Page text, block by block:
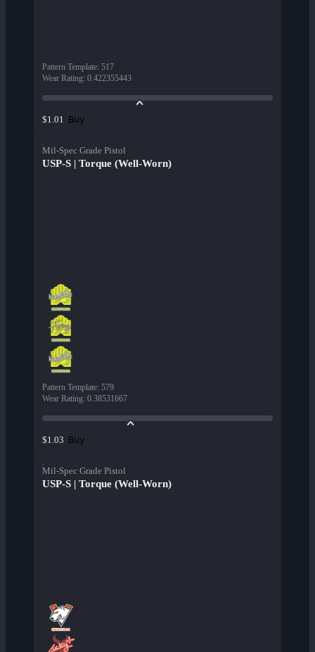
Pattern Template: 517
Wear Rating: 0.422355443
$1.01 Buy
Mil-Spec Grade Pistol
USP-S | Torque (Well-Worn)
Pattern Template: 579
Wear Rating: 0.38531667
$1.03 Buy
Mil-Spec Grade Pistol
USP-S | Torque (Well-Worn)